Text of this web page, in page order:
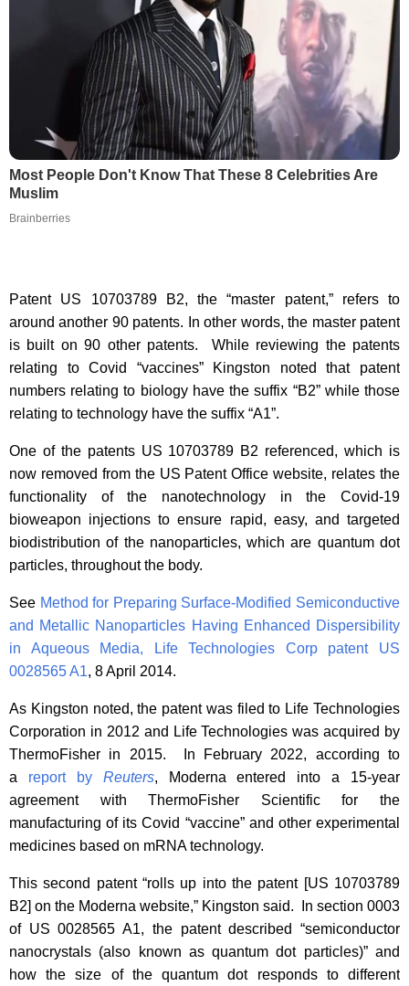
Most People Don't Know That These 8 Celebrities Are
Muslim
Brainberries
Patent US 10703789 B2, the “master patent,” refers to
around another 90 patents. In other words, the master patent
is built on 90 other patents. While reviewing the patents
relating to Covid “vaccines” Kingston noted that patent
numbers relating to biology have the suffix “B2” while those
relating to technology have the suffix “A1”.
One of the patents US 10703789 B2 referenced, which is
now removed from the US Patent Office website, relates the
functionality of the nanotechnology in the Covid-19
bioweapon injections to ensure rapid, easy, and targeted
biodistribution of the nanoparticles, which are quantum dot
particles, throughout the body.
See Method for Preparing Surface-Modified Semiconductive
and Metallic Nanoparticles Having Enhanced Dispersibility
in Aqueous Media, Life Technologies Corp patent US
0028565 A1, 8 April 2014.
As Kingston noted, the patent was filed to Life Technologies
Corporation in 2012 and Life Technologies was acquired by
ThermoFisher in 2015. In February 2022, according to
a report by Reuters, Moderna entered into a 15-year
agreement with ThermoFisher Scientific for the
manufacturing of its Covid “vaccine” and other experimental
medicines based on mRNA technology.
This second patent “rolls up into the patent [US 10703789
B2] on the Moderna website,” Kingston said. In section 0003
of US 0028565 A1, the patent described “semiconductor
nanocrystals (also known as quantum dot particles)” and
how the size of the quantum dot responds to different